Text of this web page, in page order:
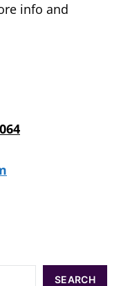
info and
SEARCH